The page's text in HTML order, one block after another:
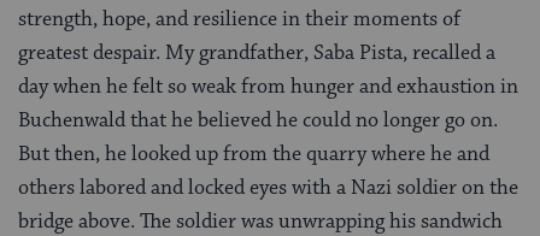
strength, hope, and resilience in their moments of
greatest despair. My grandfather, Saba Pista, recalled a
day when he felt so weak from hunger and exhaustion in
Buchenwald that he believed he could no longer go on.
But then, he looked up from the quarry where he and
others labored and locked eyes with a Nazi soldier on the
bridge above. The soldier was unwrapping his sandwich